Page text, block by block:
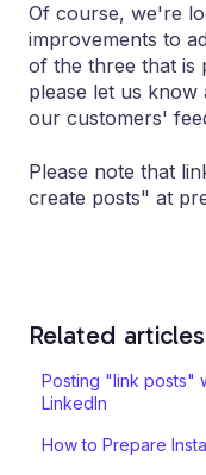
Of course, we're
improvements to
of the three that is
please let us
our customers'
Please note that
create posts" at
Related articles
Posting "link posts"
LinkedIn
How to Prepare